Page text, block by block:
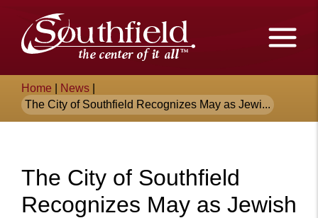
Main
Content
The
City
of
Southfield,
Michigan
Breadcrumb
Home News
The City of Southfield Recognizes May as Jewi...
The City of Southfield
Recognizes May as Jewish